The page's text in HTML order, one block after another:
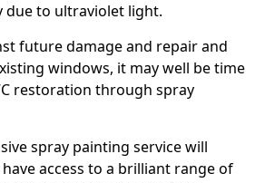
due to ultraviolet light.
future damage and repair and
windows, it may well be time
restoration through spray
spray painting service will
access to a brilliant range of